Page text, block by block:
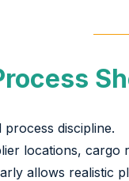
discipline.
locations, cargo
allows realistic